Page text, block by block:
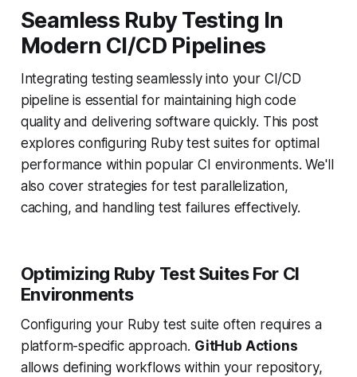
Seamless Ruby Testing In
Modern CI/CD Pipelines
Integrating testing seamlessly into your CI/CD
pipeline is essential for maintaining high code
quality and delivering software quickly. This post
explores configuring Ruby test suites for optimal
performance within popular CI environments. We'll
also cover strategies for test parallelization,
caching, and handling test failures effectively.
Optimizing Ruby Test Suites For CI
Environments
Configuring your Ruby test suite often requires a
platform-specific approach. GitHub Actions
allows defining workflows within your repository,